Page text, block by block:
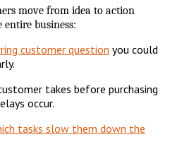
move from idea to action
business:
customer question you could
takes before purchasing
occur.
tasks slow them down the